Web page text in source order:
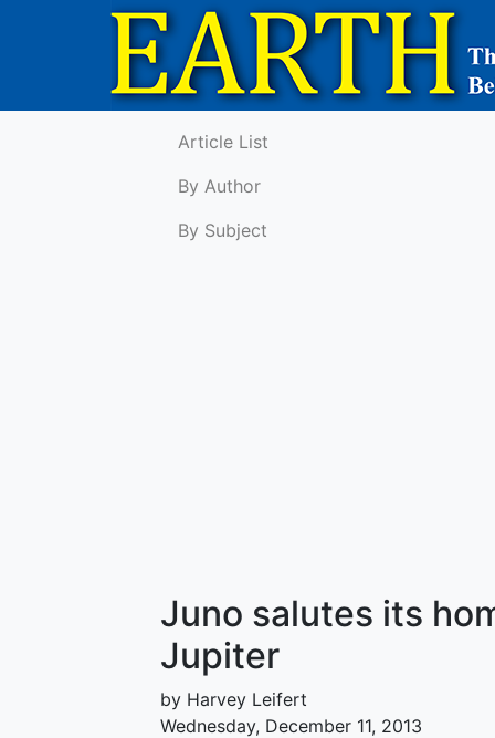
Article List
By Author
By Subject
Juno salutes its
Jupiter
by Harvey Leifert
Wednesday, December 11, 2013